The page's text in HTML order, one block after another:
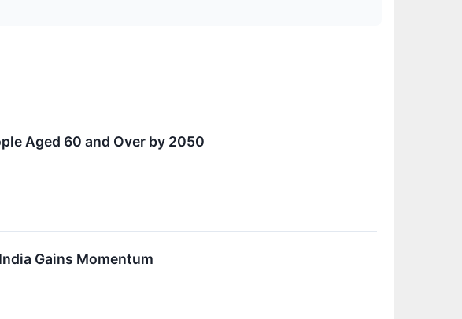
Aged 60 and Over by 2050
Gains Momentum